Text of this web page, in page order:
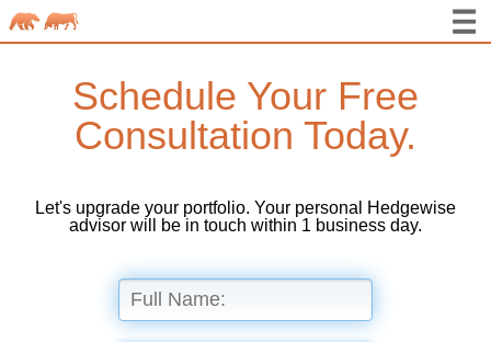
Schedule Your Free
Consultation Today.
Let's upgrade your portfolio. Your personal Hedgewise
advisor will be in touch within 1 business day.